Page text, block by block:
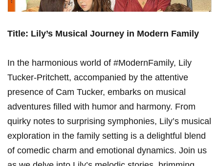
Title: Lily’s Musical Journey in Modern Family
In the ‌harmonious world ⁢of #ModernFamily, Lily
Tucker-Pritchett, accompanied by the attentive
presence of Cam Tucker, embarks‌ on⁢ musical
adventures filled with humor and harmony. From
quirky notes to surprising symphonies, Lily’s musical
‍exploration in the family setting is a delightful blend
of comedic charm and emotional dynamics. Join us